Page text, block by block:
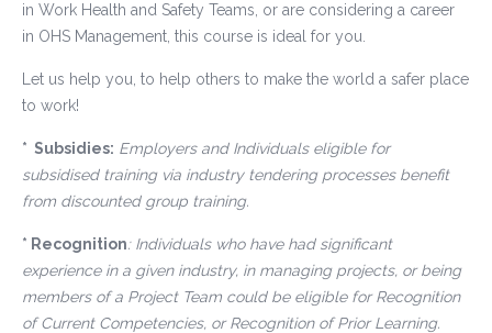
in Work Health and Safety Teams, or are considering a career
in OHS Management, this course is ideal for you.
Let us help you, to help others to make the world a safer place
to work!
* Subsidies: Employers and Individuals eligible for
subsidised training via industry tendering processes benefit
from discounted group training.
* Recognition: Individuals who have had significant
experience in a given industry, in managing projects, or being
members of a Project Team could be eligible for Recognition
of Current Competencies, or Recognition of Prior Learning.